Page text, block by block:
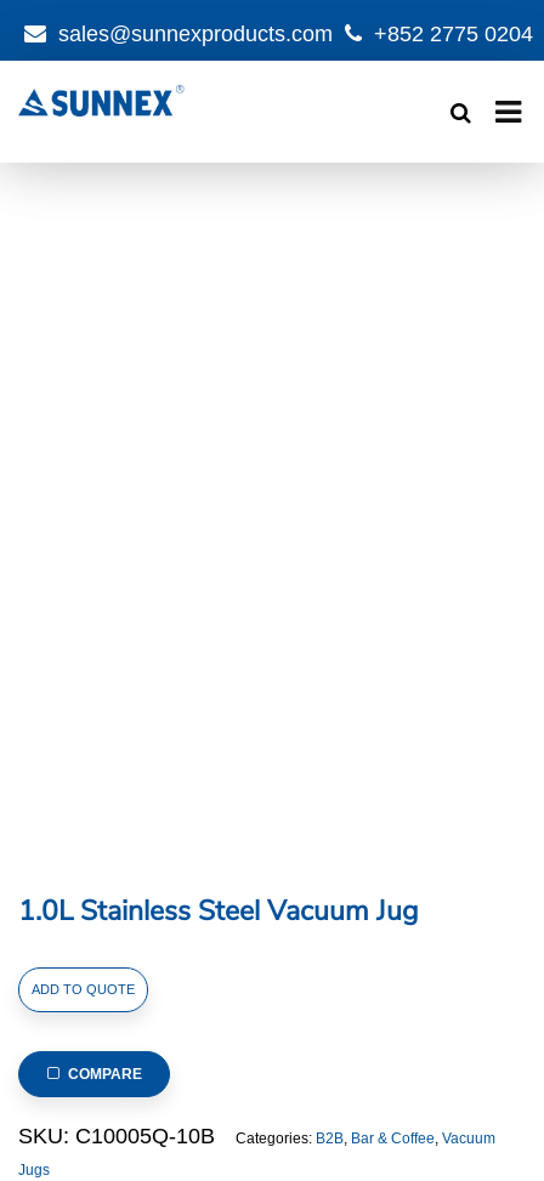
sales@sunnexproducts.com +852 2775 0204
search
1.0L Stainless Steel Vacuum Jug
1.0L
Stainless
Vacuum
Jug
quantity
ADD TO QUOTE
COMPARE
SKU: C10005Q-10B Categories: B2B, Bar & Coffee, Vacuum
Jugs